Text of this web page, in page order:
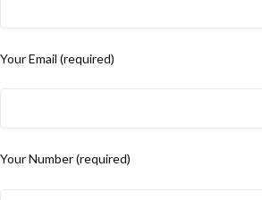
Your Email (required)
Your Number (required)